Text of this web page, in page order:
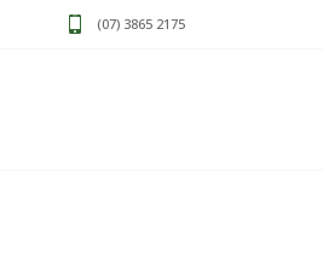
(07) 3865 2175